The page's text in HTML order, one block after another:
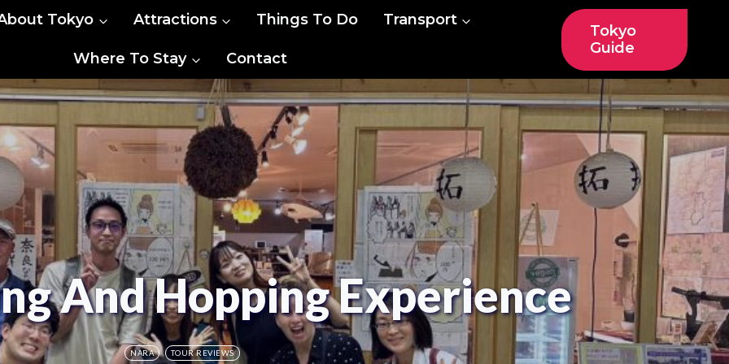
Tokyo Attractions Things To Do Transport
Where To Stay Contact
Tokyo
Guide
And Hopping Experience
NARA TOUR REVIEWS